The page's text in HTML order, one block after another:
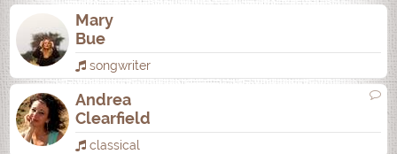
Mary
Bue
songwriter
Andrea
Clearfield
classical